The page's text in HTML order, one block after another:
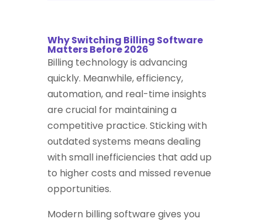
Why Switching Billing Software
Matters Before 2026
Billing technology is advancing
quickly. Meanwhile, efficiency,
automation, and real-time insights
are crucial for maintaining a
competitive practice. Sticking with
outdated systems means dealing
with small inefficiencies that add up
to higher costs and missed revenue
opportunities.
Modern billing software gives you